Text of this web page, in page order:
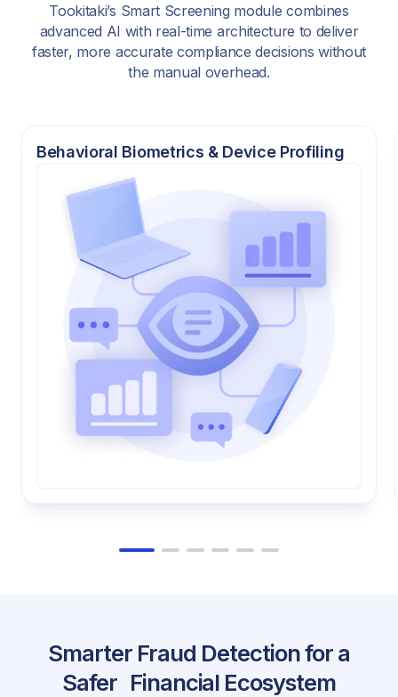
Tookitaki’s Smart Screening module combines
advanced AI with real-time architecture to deliver
faster, more accurate compliance decisions without
the manual overhead.
Behavioral Biometrics & Device Profiling
Smarter Fraud Detection for a
Safer Financial Ecosystem